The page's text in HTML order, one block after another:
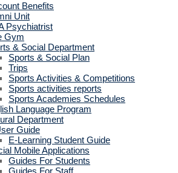
Benefits
Unit
Psychiatrist
Gym
& Social Department
Sports & Social Plan
Trips
Sports Activities & Competitions
Sports activities reports
Sports Academies Schedules
Language Program
Department
Guide
E-Learning Student Guide
Mobile Applications
Guides For Students
Guides For Staff